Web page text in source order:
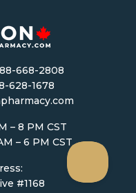
668-2808
628-1678
– 8 PM CST
– 6 PM CST
#1168